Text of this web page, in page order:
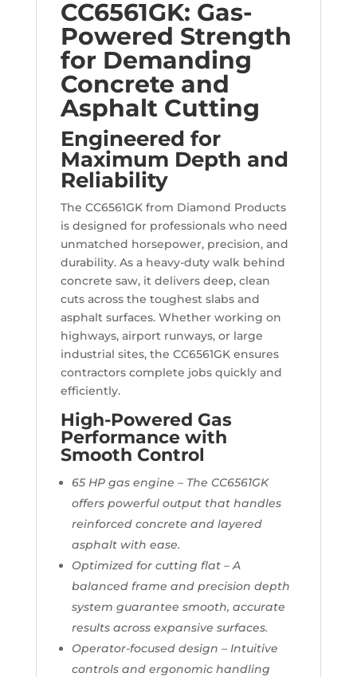
CC6561GK: Gas-
Powered Strength
for Demanding
Concrete and
Asphalt Cutting
Engineered for
Maximum Depth and
Reliability
The CC6561GK from Diamond Products
is designed for professionals who need
unmatched horsepower, precision, and
durability. As a heavy-duty walk behind
concrete saw, it delivers deep, clean
cuts across the toughest slabs and
asphalt surfaces. Whether working on
highways, airport runways, or large
industrial sites, the CC6561GK ensures
contractors complete jobs quickly and
efficiently.
High-Powered Gas
Performance with
Smooth Control
65 HP gas engine – The CC6561GK
offers powerful output that handles
reinforced concrete and layered
asphalt with ease.
Optimized for cutting flat – A
balanced frame and precision depth
system guarantee smooth, accurate
results across expansive surfaces.
Operator-focused design – Intuitive
controls and ergonomic handling